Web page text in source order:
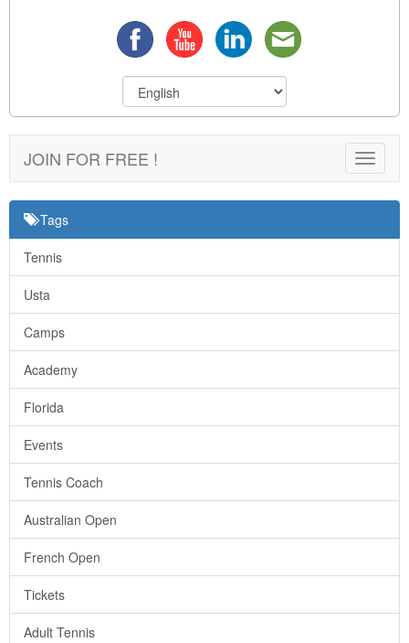
Toggle
JOIN FOR FREE !
Tags
Tennis
Usta
Camps
Academy
Florida
Events
Tennis Coach
Australian Open
French Open
Tickets
Adult Tennis